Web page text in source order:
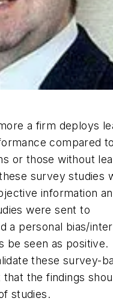
a firm deploys
compared
or those without
survey studies
information
were sent to
a personal bias/
be seen as positive.
these survey-
the findings
studies.